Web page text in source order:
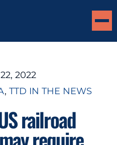
2022
, TTD IN THE NEWS
railroad